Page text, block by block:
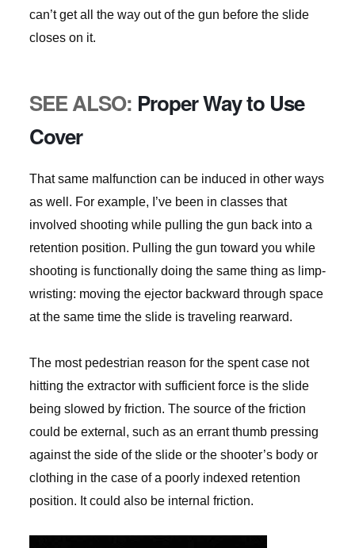
can’t get all the way out of the gun before the slide
closes on it.
SEE ALSO: Proper Way to Use
Cover
That same malfunction can be induced in other ways
as well. For example, I’ve been in classes that
involved shooting while pulling the gun back into a
retention position. Pulling the gun toward you while
shooting is functionally doing the same thing as limp-
wristing: moving the ejector backward through space
at the same time the slide is traveling rearward.
The most pedestrian reason for the spent case not
hitting the extractor with sufficient force is the slide
being slowed by friction. The source of the friction
could be external, such as an errant thumb pressing
against the side of the slide or the shooter’s body or
clothing in the case of a poorly indexed retention
position. It could also be internal friction.